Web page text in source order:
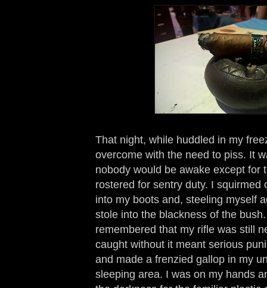
That night, while huddled in my
overcome with the need to piss. It
nobody would be awake except for
rostered for sentry duty. I squirmed
into my boots and, steeling myself
stole into the blackness of the
remembered that my rifle was still
caught without it meant serious
and made a frenzied gallop in my
sleeping area. I was on my hands